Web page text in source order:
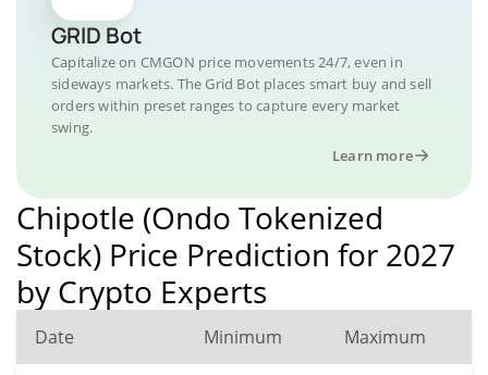
GRID Bot
Capitalize on CMGON price movements 24/7, even in
sideways markets. The Grid Bot places smart buy and sell
orders within preset ranges to capture every market
swing.
Learn more
Chipotle (Ondo Tokenized
Stock) Price Prediction for 2027
by Crypto Experts
Date Minimum Maximum